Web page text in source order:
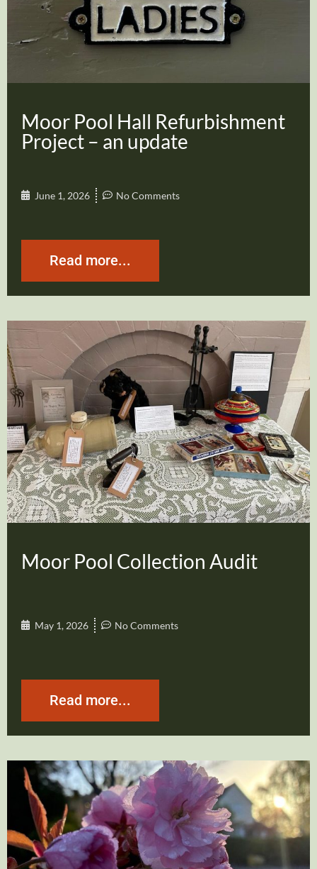
Moor Pool Hall Refurbishment
Project – an update
June 1, 2026 No Comments
Read more...
Moor Pool Collection Audit
May 1, 2026 No Comments
Read more...